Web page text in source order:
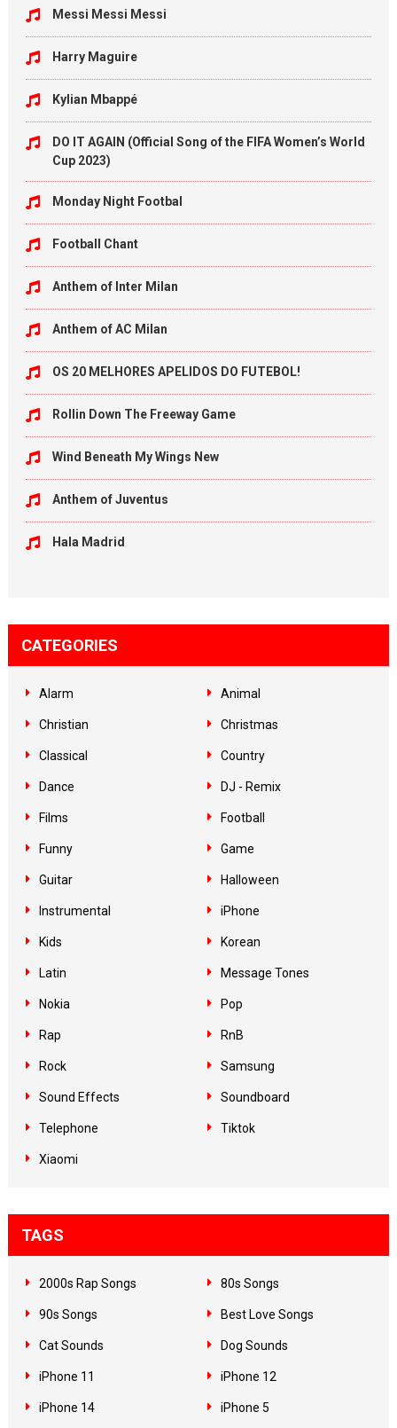
Messi Messi Messi
Harry Maguire
Kylian Mbappé
DO IT AGAIN (Official Song of the FIFA Women’s World
Cup 2023)
Monday Night Footbal
Football Chant
Anthem of Inter Milan
Anthem of AC Milan
OS 20 MELHORES APELIDOS DO FUTEBOL!
Rollin Down The Freeway Game
Wind Beneath My Wings New
Anthem of Juventus
Hala Madrid
CATEGORIES
Alarm Animal
Christian Christmas
Classical Country
Dance DJ - Remix
Films Football
Funny Game
Guitar Halloween
Instrumental iPhone
Kids Korean
Latin Message Tones
Nokia Pop
Rap RnB
Rock Samsung
Sound Effects Soundboard
Telephone Tiktok
Xiaomi
TAGS
2000s Rap Songs 80s Songs
90s Songs Best Love Songs
Cat Sounds Dog Sounds
iPhone 11 iPhone 12
iPhone 14 iPhone 5